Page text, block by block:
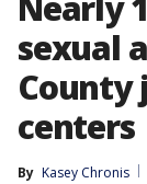
sexual
County
centers
By Kasey Chronis